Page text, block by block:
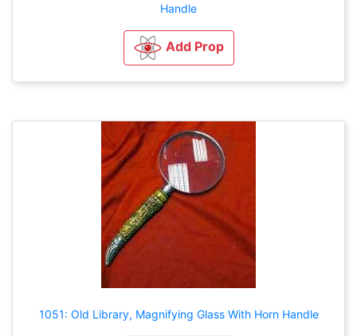
Handle
Add Prop
1051: Old Library, Magnifying Glass With Horn Handle